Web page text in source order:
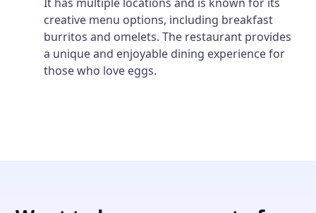
creative menu options, including breakfast
burritos and omelets. The restaurant provides
a unique and enjoyable dining experience for
those who love eggs.